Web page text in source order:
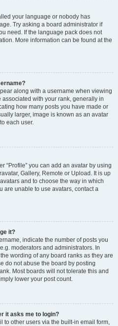
your language or nobody has
Try asking a board administrator if
need. If the language pack does not
More information can be found at the
along with a username when viewing
with your rank, generally in
how many posts you have made or
larger, image is known as an avatar
each user.
“Profile” you can add an avatar by using
Gallery, Remote or Upload. It is up
and to choose the way in which
are unable to use avatars, contact a
it?
indicate the number of posts you
moderators and administrators. In
wording of any board ranks as they are
do not abuse the board by posting
Most boards will not tolerate this and
lower your post count.
it asks me to login?
to other users via the built-in email form,